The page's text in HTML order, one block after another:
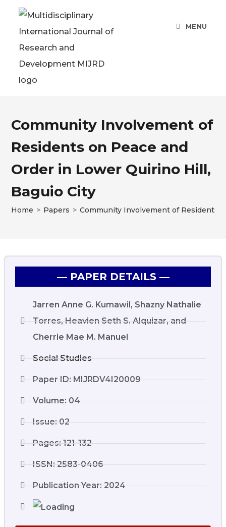
MENU
Community Involvement of
Residents on Peace and
Order in Lower Quirino Hill,
Baguio City
Home > Papers > Community Involvement of Residents
― PAPER DETAILS ―
Jarren Anne G. Kumawil, Shazny Nathalie
Torres, Heavien Seth S. Alquizar, and
Cherrie Mae M. Manuel
Social Studies
Paper ID: MIJRDV4I20009
Volume: 04
Issue: 02
Pages: 121-132
ISSN: 2583-0406
Publication Year: 2024